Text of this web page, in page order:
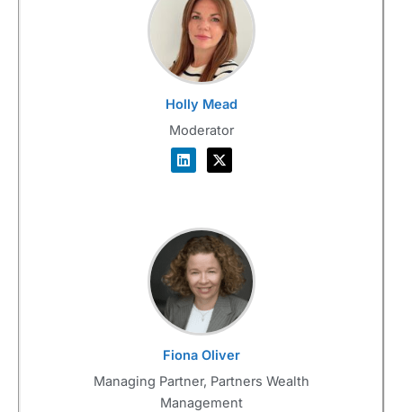
Holly Mead
Moderator
Fiona Oliver
Managing Partner, Partners Wealth
Management